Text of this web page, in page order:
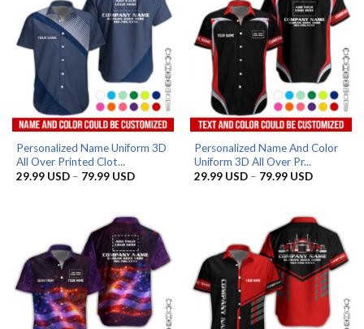
Personalized Name Uniform 3D
All Over Printed Clot...
29.99 USD – 79.99 USDPrice
79.99 USD
Personalized Name And Color
Uniform 3D All Over Pr...
29.99 USD – 79.99 USDPrice
79.99 USD